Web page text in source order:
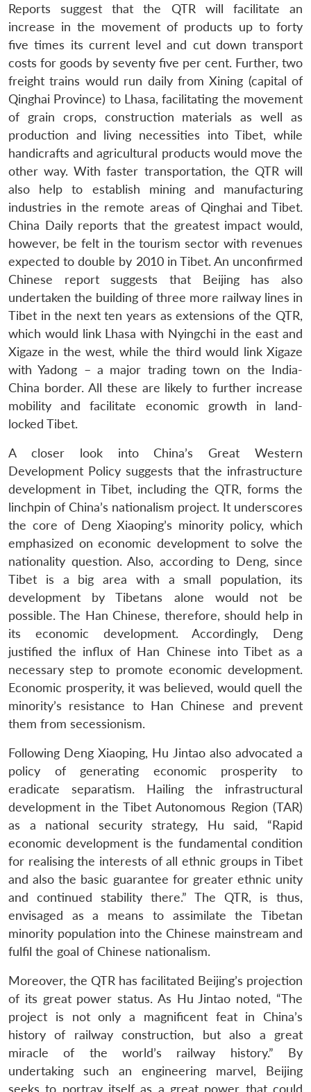
Reports suggest that the QTR will facilitate an
increase in the movement of products up to forty
five times its current level and cut down transport
costs for goods by seventy five per cent. Further, two
freight trains would run daily from Xining (capital of
Qinghai Province) to Lhasa, facilitating the movement
of grain crops, construction materials as well as
production and living necessities into Tibet, while
handicrafts and agricultural products would move the
other way. With faster transportation, the QTR will
also help to establish mining and manufacturing
industries in the remote areas of Qinghai and Tibet.
China Daily reports that the greatest impact would,
however, be felt in the tourism sector with revenues
expected to double by 2010 in Tibet. An unconfirmed
Chinese report suggests that Beijing has also
undertaken the building of three more railway lines in
Tibet in the next ten years as extensions of the QTR,
which would link Lhasa with Nyingchi in the east and
Xigaze in the west, while the third would link Xigaze
with Yadong – a major trading town on the India-
China border. All these are likely to further increase
mobility and facilitate economic growth in land-
locked Tibet.
A closer look into China’s Great Western
Development Policy suggests that the infrastructure
development in Tibet, including the QTR, forms the
linchpin of China’s nationalism project. It underscores
the core of Deng Xiaoping’s minority policy, which
emphasized on economic development to solve the
nationality question. Also, according to Deng, since
Tibet is a big area with a small population, its
development by Tibetans alone would not be
possible. The Han Chinese, therefore, should help in
its economic development. Accordingly, Deng
justified the influx of Han Chinese into Tibet as a
necessary step to promote economic development.
Economic prosperity, it was believed, would quell the
minority’s resistance to Han Chinese and prevent
them from secessionism.
Following Deng Xiaoping, Hu Jintao also advocated a
policy of generating economic prosperity to
eradicate separatism. Hailing the infrastructural
development in the Tibet Autonomous Region (TAR)
as a national security strategy, Hu said, “Rapid
economic development is the fundamental condition
for realising the interests of all ethnic groups in Tibet
and also the basic guarantee for greater ethnic unity
and continued stability there.” The QTR, is thus,
envisaged as a means to assimilate the Tibetan
minority population into the Chinese mainstream and
fulfil the goal of Chinese nationalism.
Moreover, the QTR has facilitated Beijing’s projection
of its great power status. As Hu Jintao noted, “The
project is not only a magnificent feat in China’s
history of railway construction, but also a great
miracle of the world’s railway history.” By
undertaking such an engineering marvel, Beijing
seeks to portray itself as a great power that could